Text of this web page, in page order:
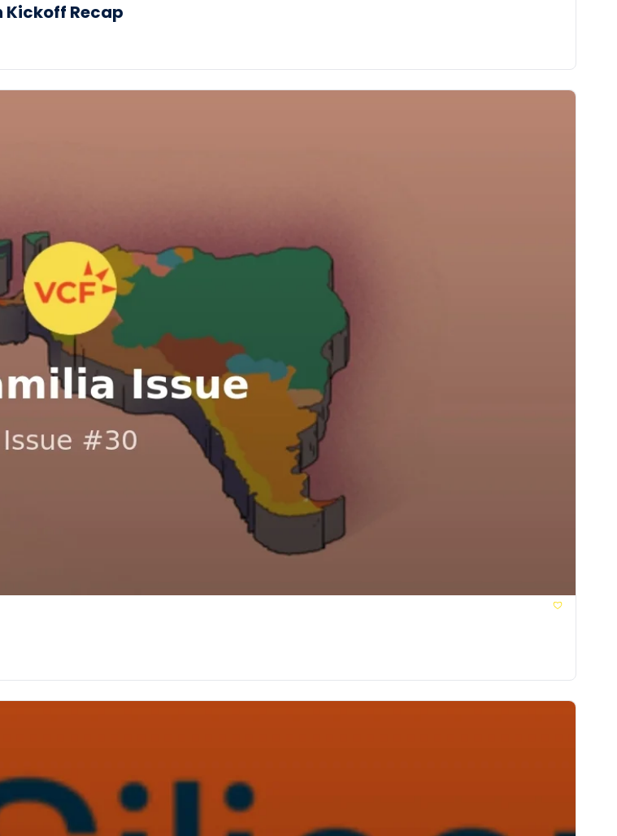
Recap